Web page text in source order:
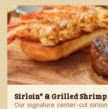
Sirloin* & Grilled Shrimp
Our signature center-cut